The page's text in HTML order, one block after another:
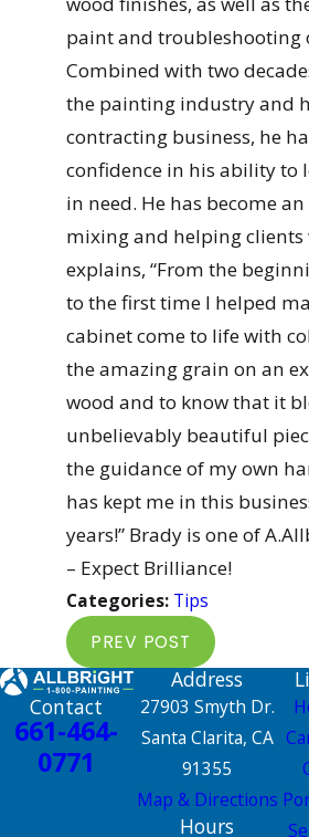
paint and troubleshooting
Combined with two
the painting industry and
contracting business, he
confidence in his ability to
in need. He has become
mixing and helping clients
explains, “From the
to the first time I helped
cabinet come to life with
the amazing grain on an
wood and to know that it
unbelievably beautiful
the guidance of my own
has kept me in this
years!” Brady is one of
– Expect Brilliance!
Categories: Tips
PREV POST
Contact
661-464-
0771
Address
27903 Smyth Dr.
Santa Clarita, CA
91355
Map & Directions
Hours